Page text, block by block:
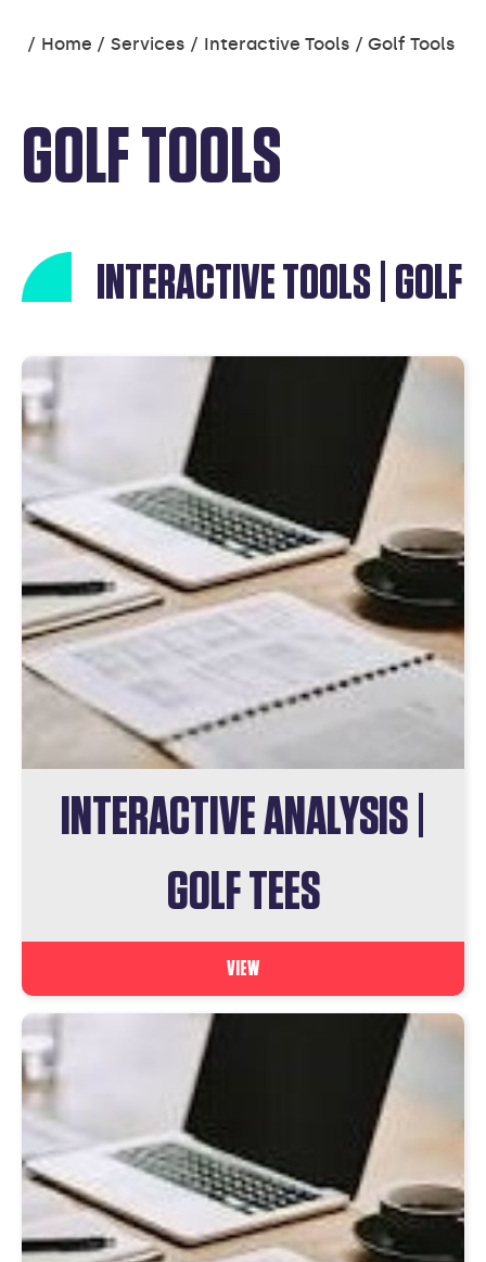
You
are
Home Services Interactive Tools Golf Tools
GOLF TOOLS
INTERACTIVE TOOLS | GOLF
INTERACTIVE ANALYSIS |
GOLF TEES
VIEW